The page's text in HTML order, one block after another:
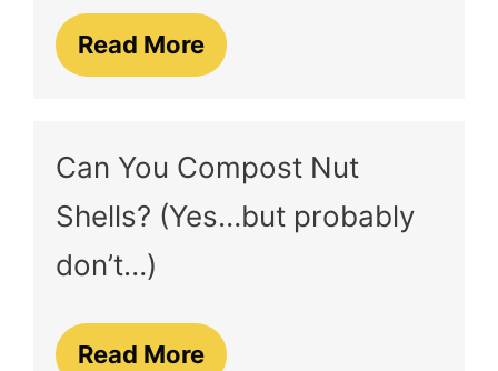
Read More
Can You Compost Nut
Shells? (Yes…but probably
don’t…)
Read More